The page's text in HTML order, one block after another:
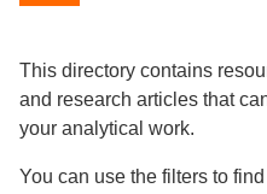
This directory contains
and research articles that
your analytical work.
You can use the filters to